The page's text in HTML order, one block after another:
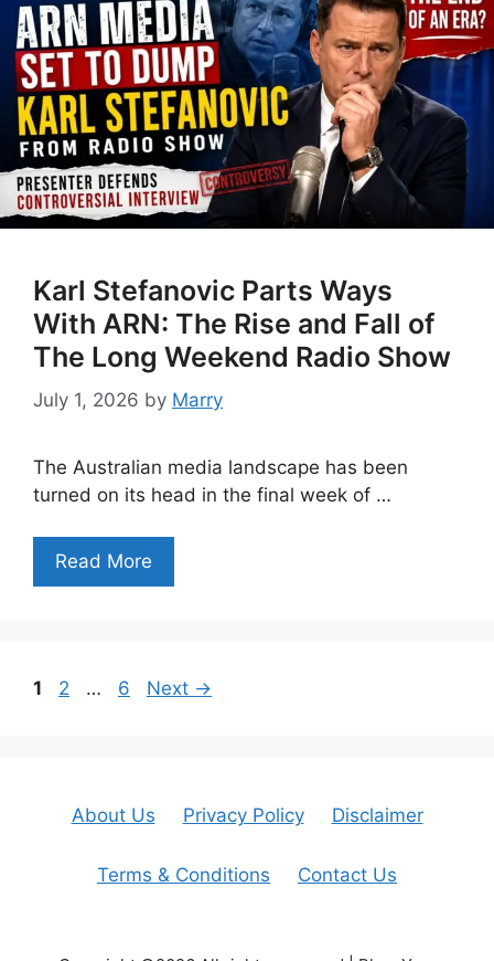
Karl Stefanovic Parts Ways
With ARN: The Rise and Fall of
The Long Weekend Radio Show
July 1, 2026 by Marry
The Australian media landscape has been
turned on its head in the final week of …
Read More
Page
1 Page
2 … Page
6 Next →
About Us Privacy Policy Disclaimer
Terms & Conditions Contact Us